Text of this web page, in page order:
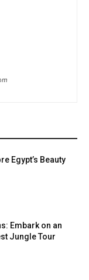
Egypt’s Beauty
Embark on an
Jungle Tour